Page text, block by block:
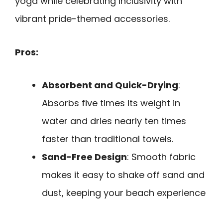
vibrant pride-themed accessories.
Pros:
Absorbent and Quick-Drying:
Absorbs five times its weight in
water and dries nearly ten times
faster than traditional towels.
Sand-Free Design: Smooth fabric
makes it easy to shake off sand and
dust, keeping your beach experience